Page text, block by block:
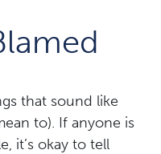
that sound like
to). If anyone is
it’s okay to tell